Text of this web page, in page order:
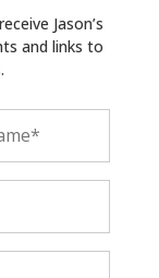
Jason’s
and links to